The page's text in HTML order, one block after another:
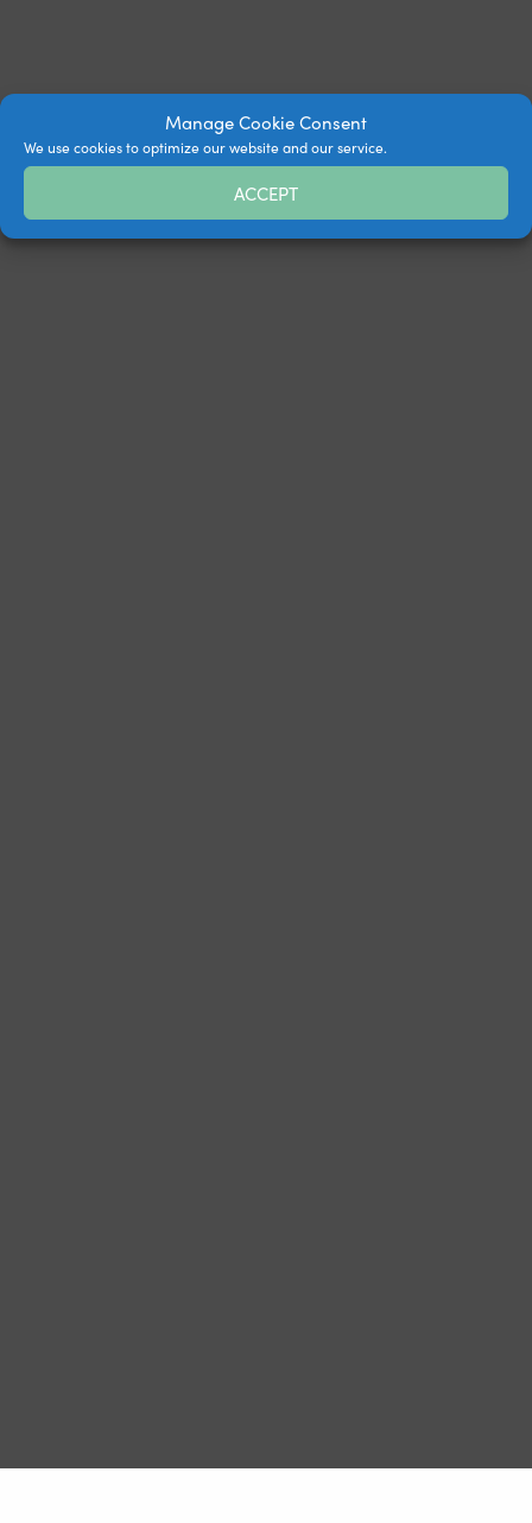
Manage Cookie Consent
We use cookies to optimize our website and our service.
ACCEPT